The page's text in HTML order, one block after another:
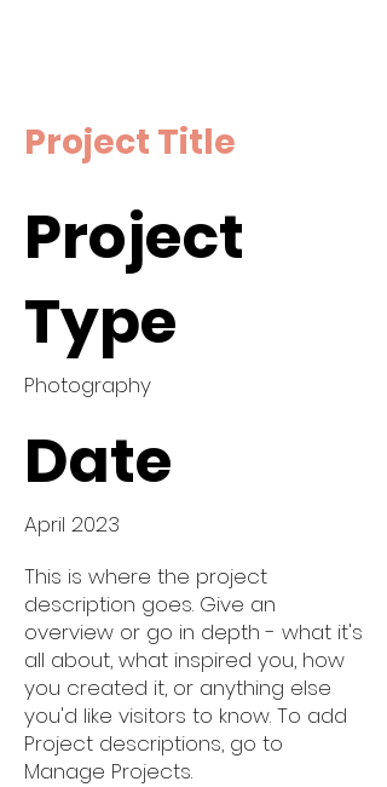
Project Title
Project
Type
Photography
Date
April 2023
This is where the project
description goes. Give an
overview or go in depth - what it's
all about, what inspired you, how
you created it, or anything else
you'd like visitors to know. To add
Project descriptions, go to
Manage Projects.